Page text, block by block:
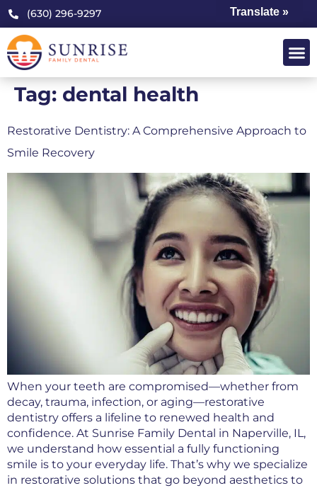
(630) 296-9297
Tag: dental health
Restorative Dentistry: A Comprehensive Approach to
Smile Recovery
When your teeth are compromised—whether from
decay, trauma, infection, or aging—restorative
dentistry offers a lifeline to renewed health and
confidence. At Sunrise Family Dental in Naperville, IL,
we understand how essential a fully functioning
smile is to your everyday life. That’s why we specialize
in restorative solutions that go beyond aesthetics to
Translate »